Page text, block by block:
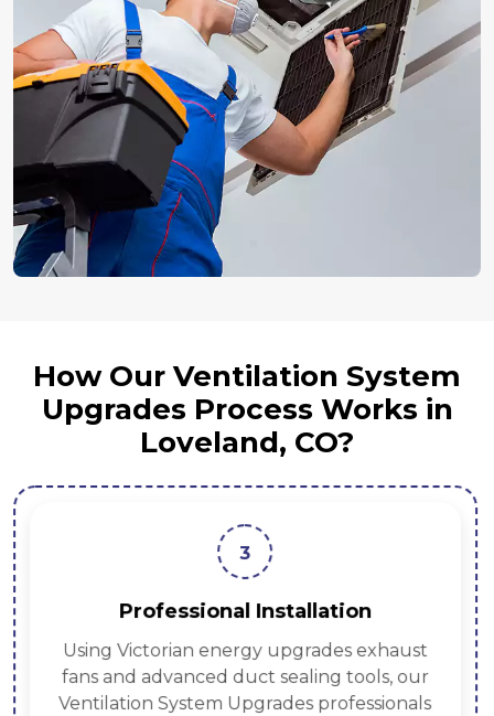
How Our Ventilation System
Upgrades Process Works in
Loveland, CO?
3
Professional Installation
Using Victorian energy upgrades exhaust
fans and advanced duct sealing tools, our
Ventilation System Upgrades professionals